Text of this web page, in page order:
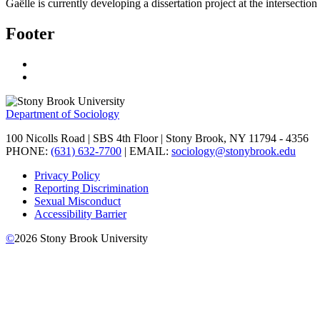
Gaëlle is currently developing a dissertation project at the
Footer
Department of Sociology
100 Nicolls Road | SBS 4th Floor | Stony Brook, NY 11794 - 4356
PHONE: (631) 632-7700 | EMAIL: sociology@stonybrook.edu
Privacy Policy
Reporting Discrimination
Sexual Misconduct
Accessibility Barrier
©2026 Stony Brook University